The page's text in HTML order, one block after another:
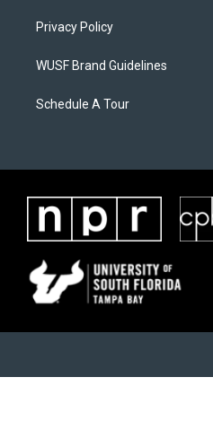
Privacy Policy
WUSF Brand Guidelines
Schedule A Tour